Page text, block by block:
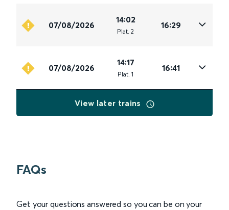
07/08/2026
14:02
Plat. 2
16:29
07/08/2026
14:17
Plat. 1
16:41
View later trains
FAQs
Get your questions answered so you can be on your